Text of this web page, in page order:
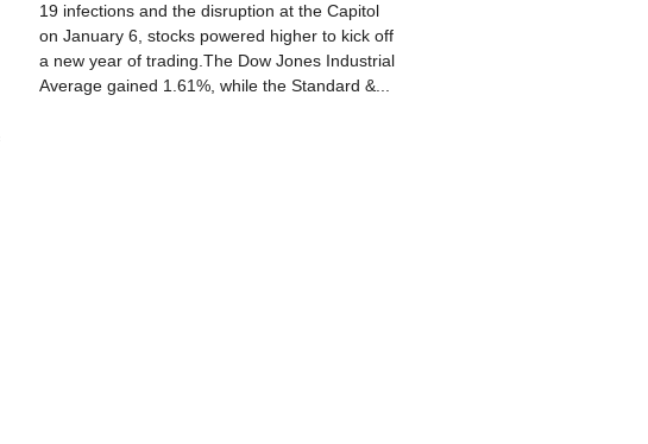
19 infections and the disruption at the Capitol
on January 6, stocks powered higher to kick off
a new year of trading.The Dow Jones Industrial
Average gained 1.61%, while the Standard &...